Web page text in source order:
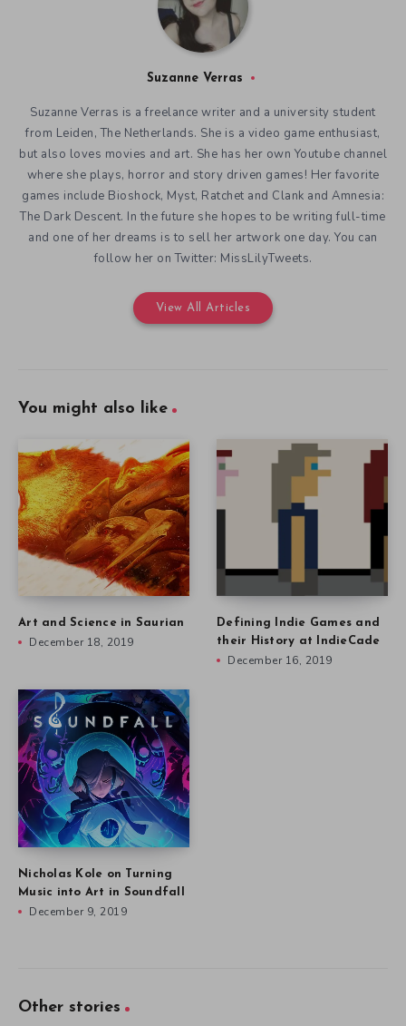
Suzanne Verras
Suzanne Verras is a freelance writer and a university student
from Leiden, The Netherlands. She is a video game enthusiast,
but also loves movies and art. She has her own Youtube channel
where she plays, horror and story driven games! Her favorite
games include Bioshock, Myst, Ratchet and Clank and Amnesia:
The Dark Descent. In the future she hopes to be writing full-time
and one of her dreams is to sell her artwork one day. You can
follow her on Twitter: MissLilyTweets.
View All Articles
You might also like
Art and Science in Saurian
December 18, 2019
Defining Indie Games and
their History at IndieCade
December 16, 2019
Nicholas Kole on Turning
Music into Art in Soundfall
December 9, 2019
Other stories